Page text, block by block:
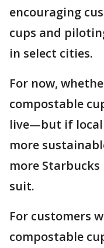
encouraging
cups and
in select cities.
For now,
compostable
live—but if local
more
more
suit.
For customers
compostable